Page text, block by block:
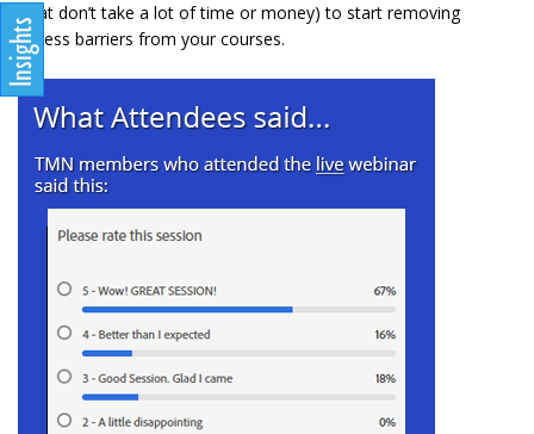
(that don’t take a lot of time or money) to start removing
access barriers from your courses.